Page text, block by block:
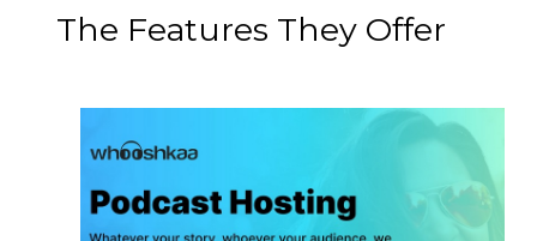
The Features They Offer